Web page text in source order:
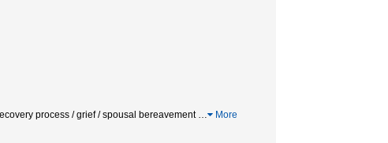
process / grief / spousal bereavement … More